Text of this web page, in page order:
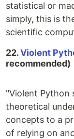
statistical or
simply, this is
scientific
22.Violent
recommended)
"Violent Python
theoretical
concepts to a
of relying on